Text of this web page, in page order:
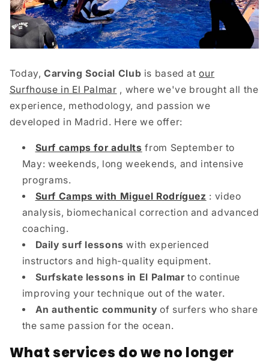
Today,Carving Social Club is based atour
Surfhouse in El Palmar , where we've brought all the
experience, methodology, and passion we
developed in Madrid. Here we offer:
Surf camps for adults from September to
May: weekends, long weekends, and intensive
programs.
Surf Camps with Miguel Rodríguez : video
analysis, biomechanical correction and advanced
coaching.
Daily surf lessons with experienced
instructors and high-quality equipment.
Surfskate lessons in El Palmar to continue
improving your technique out of the water.
An authentic community of surfers who share
the same passion for the ocean.
What services do we no longer